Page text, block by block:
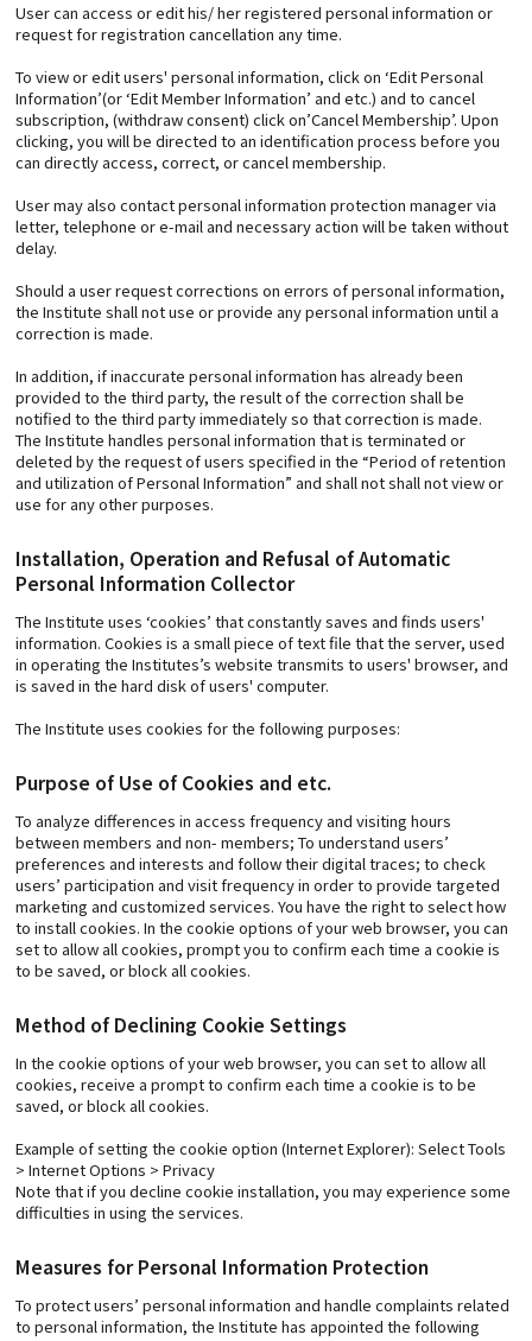
User can access or edit his/ her registered personal information or
request for registration cancellation any time.
To view or edit users' personal information, click on ‘Edit Personal
Information’(or ‘Edit Member Information’ and etc.) and to cancel
subscription, (withdraw consent) click on’Cancel Membership’. Upon
clicking, you will be directed to an identification process before you
can directly access, correct, or cancel membership.
User may also contact personal information protection manager via
letter, telephone or e-mail and necessary action will be taken without
delay.
Should a user request corrections on errors of personal information,
the Institute shall not use or provide any personal information until a
correction is made.
In addition, if inaccurate personal information has already been
provided to the third party, the result of the correction shall be
notified to the third party immediately so that correction is made.
The Institute handles personal information that is terminated or
deleted by the request of users specified in the “Period of retention
and utilization of Personal Information” and shall not shall not view or
use for any other purposes.
Installation, Operation and Refusal of Automatic
Personal Information Collector
The Institute uses ‘cookies’ that constantly saves and finds users'
information. Cookies is a small piece of text file that the server, used
in operating the Institutes’s website transmits to users' browser, and
is saved in the hard disk of users' computer.
The Institute uses cookies for the following purposes:
Purpose of Use of Cookies and etc.
To analyze differences in access frequency and visiting hours
between members and non- members; To understand users’
preferences and interests and follow their digital traces; to check
users’ participation and visit frequency in order to provide targeted
marketing and customized services. You have the right to select how
to install cookies. In the cookie options of your web browser, you can
set to allow all cookies, prompt you to confirm each time a cookie is
to be saved, or block all cookies.
Method of Declining Cookie Settings
In the cookie options of your web browser, you can set to allow all
cookies, receive a prompt to confirm each time a cookie is to be
saved, or block all cookies.
Example of setting the cookie option (Internet Explorer): Select Tools
> Internet Options > Privacy
Note that if you decline cookie installation, you may experience some
difficulties in using the services.
Measures for Personal Information Protection
To protect users’ personal information and handle complaints related
to personal information, the Institute has appointed the following